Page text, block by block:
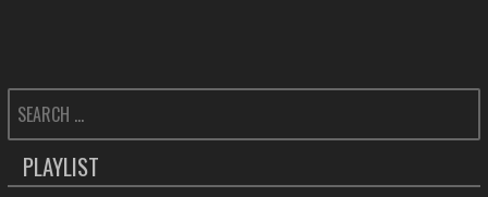
SEARCH
FOR:
PLAYLIST